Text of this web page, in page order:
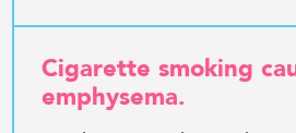
Cigarette smoking
emphysema.